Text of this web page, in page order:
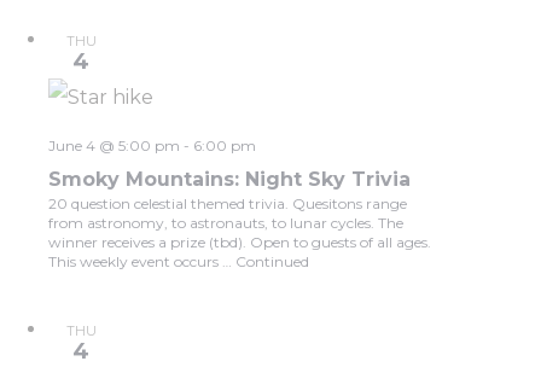
THU
4
Smoky Mountains: Night Sky Trivia
June 4 @ 5:00 pm - 6:00 pm
20 question celestial themed trivia. Quesitons range
from astronomy, to astronauts, to lunar cycles. The
winner receives a prize (tbd). Open to guests of all ages.
This weekly event occurs … Continued
THU
4